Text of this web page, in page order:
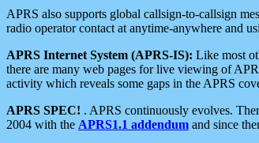
APRS also supports global callsign-to-callsign
radio operator contact at anytime-anywhere and
APRS Internet System (APRS-IS): Like most
there are many web pages for live viewing of
activity which reveals some gaps in the APRS
APRS SPEC! . APRS continuously evolves.
2004 with the APRS1.1 addendum and since